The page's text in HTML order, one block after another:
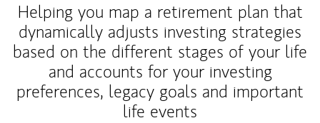
Helping you map a retirement plan that
dynamically adjusts investing strategies
based on the different stages of your life
and accounts for your investing
preferences, legacy goals and important
life events